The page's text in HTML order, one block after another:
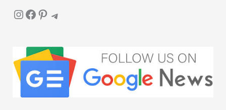
InstagramFacebook Pinterest Telegram